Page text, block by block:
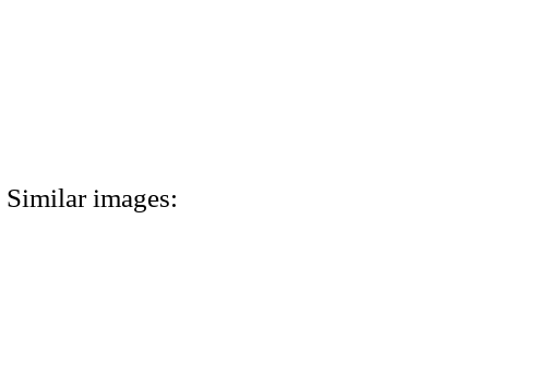
Similar images: